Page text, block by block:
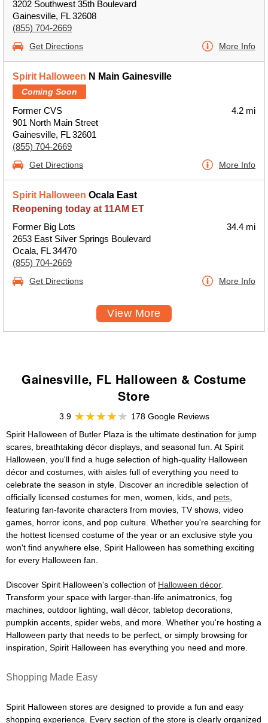
3202 Southwest 35th Boulevard
Gainesville, FL 32608
(855) 704-2669
Get Directions More Info
Spirit Halloween N Main Gainesville
Coming Soon
Former CVS
901 North Main Street
Gainesville, FL 32601
(855) 704-2669
4.2 mi
Get Directions More Info
Spirit Halloween Ocala East
Reopening today at 11AM ET
Former Big Lots
2653 East Silver Springs Boulevard
Ocala, FL 34470
(855) 704-2669
34.4 mi
Get Directions More Info
View More
Gainesville, FL Halloween & Costume
Store
3.9
178 Google Reviews
Spirit Halloween of Butler Plaza is the ultimate destination for jump
scares, breathtaking décor displays, and seasonal fun. At Spirit
Halloween, you'll find a huge selection of high-quality Halloween
décor and costumes, with aisles full of everything you need to
celebrate the season in style. Discover an incredible selection of
officially licensed costumes for men, women, kids, and pets
featuring fan-favorite characters from movies, TV shows, video
games, horror icons, and pop culture. Whether you're searching for
the hottest licensed costume of the year or an exclusive style you
won't find anywhere else, Spirit Halloween has something exciting
for every Halloween fan.
Discover Spirit Halloween's collection of Halloween décor.
Transform your space with larger-than-life animatronics, fog
machines, outdoor lighting, wall décor, tabletop decorations,
pumpkin accents, spider webs, and more. Whether you're hosting a
Halloween party that needs to be perfect, or simply browsing for
inspiration, Spirit Halloween has everything you need and more.
Shopping Made Easy
Spirit Halloween stores are designed to provide a fun and easy
shopping experience. Every section of the store is clearly organized